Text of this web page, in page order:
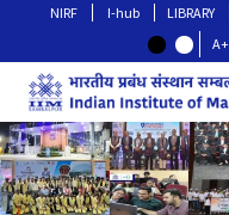
NIRF I-hub LIBRARY
A+